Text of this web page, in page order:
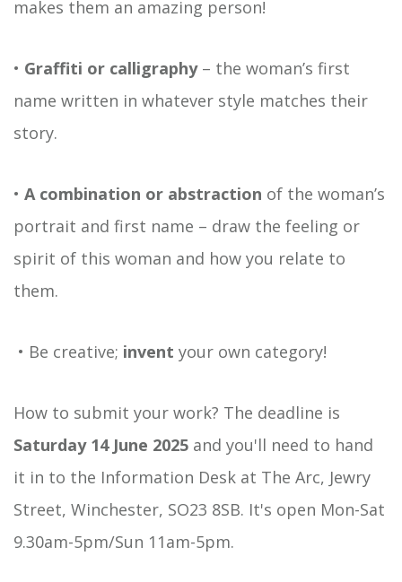
makes them an amazing person!
• Graffiti or calligraphy – the woman’s first
name written in whatever style matches their
story.
• A combination or abstraction of the woman’s
portrait and first name – draw the feeling or
spirit of this woman and how you relate to
them.
• Be creative; invent your own category!
How to submit your work? The deadline is
Saturday 14 June 2025 and you'll need to hand
it in to the Information Desk at The Arc, Jewry
Street, Winchester, SO23 8SB. It's open Mon-Sat
9.30am-5pm/Sun 11am-5pm.